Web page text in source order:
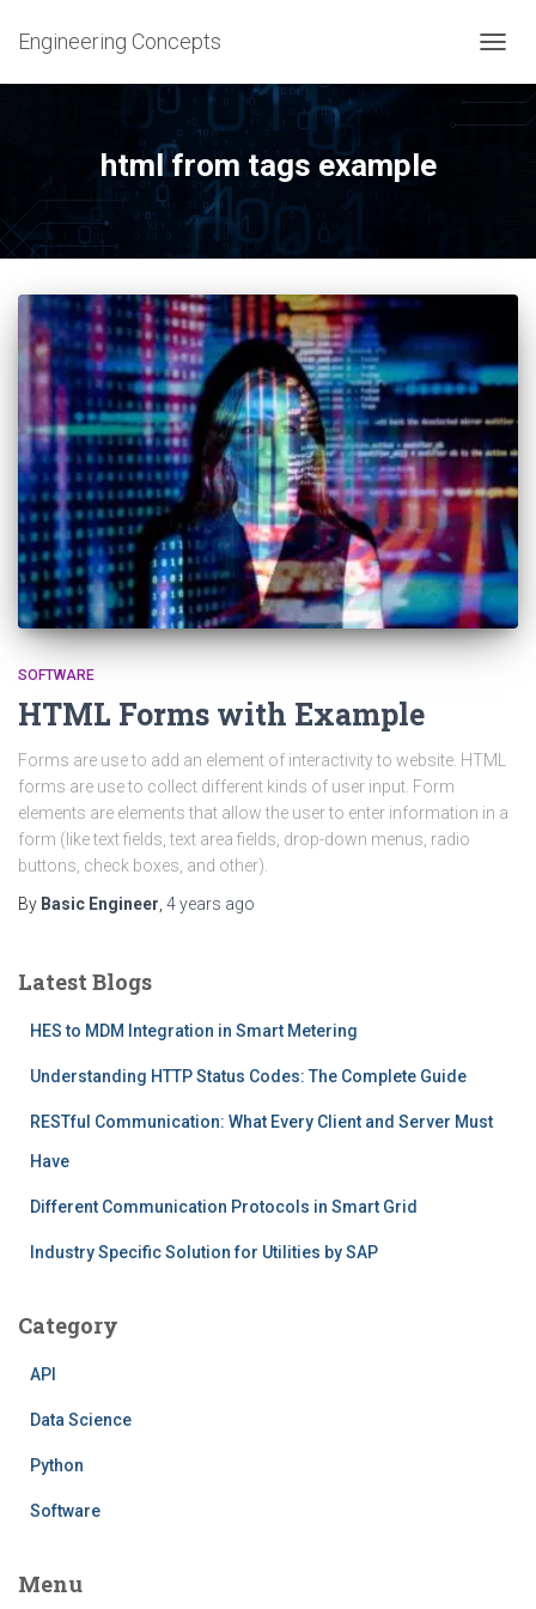
Engineering Concepts
html from tags example
SOFTWARE
HTML Forms with Example
Forms are use to add an element of interactivity to website. HTML
forms are use to collect different kinds of user input. Form
elements are elements that allow the user to enter information in a
form (like text fields, text area fields, drop-down menus, radio
buttons, check boxes, and other).
By Basic Engineer 4 years ago
Latest Blogs
HES to MDM Integration in Smart Metering
Understanding HTTP Status Codes: The Complete Guide
RESTful Communication: What Every Client and Server Must
Have
Different Communication Protocols in Smart Grid
Industry Specific Solution for Utilities by SAP
Category
API
Data Science
Python
Software
Menu